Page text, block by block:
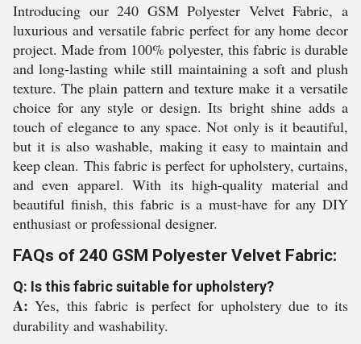
Introducing our 240 GSM Polyester Velvet Fabric, a
luxurious and versatile fabric perfect for any home decor
project. Made from 100% polyester, this fabric is durable
and long-lasting while still maintaining a soft and plush
texture. The plain pattern and texture make it a versatile
choice for any style or design. Its bright shine adds a
touch of elegance to any space. Not only is it beautiful,
but it is also washable, making it easy to maintain and
keep clean. This fabric is perfect for upholstery, curtains,
and even apparel. With its high-quality material and
beautiful finish, this fabric is a must-have for any DIY
enthusiast or professional designer.
FAQs of 240 GSM Polyester Velvet Fabric:
Q: Is this fabric suitable for upholstery?
A:Yes, this fabric is perfect for upholstery due to its
durability and washability.